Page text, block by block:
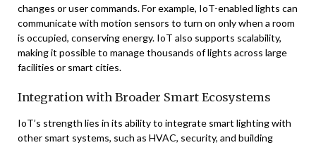
changes or user commands. For example, IoT-enabled lights can
communicate with motion sensors to turn on only when a room
is occupied, conserving energy. IoT also supports scalability,
making it possible to manage thousands of lights across large
facilities or smart cities.
Integration with Broader Smart Ecosystems
IoT’s strength lies in its ability to integrate smart lighting with
other smart systems, such as HVAC, security, and building